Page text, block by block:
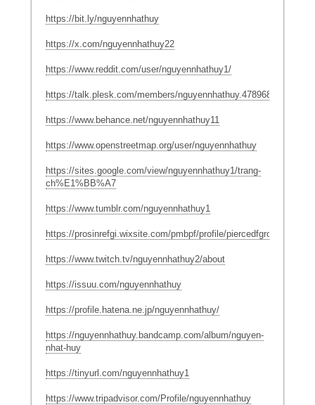
https://bit.ly/nguyennhathuy
https://x.com/nguyennhathuy22
https://www.reddit.com/user/nguyennhathuy1/
https://talk.plesk.com/members/nguyennhathuy.478968/#about
https://www.behance.net/nguyennhathuy11
https://www.openstreetmap.org/user/nguyennhathuy
https://sites.google.com/view/nguyennhathuy1/trang-
ch%E1%BB%A7
https://www.tumblr.com/nguyennhathuy1
https://prosinrefgi.wixsite.com/pmbpf/profile/
https://www.twitch.tv/nguyennhathuy2/about
https://issuu.com/nguyennhathuy
https://profile.hatena.ne.jp/nguyennhathuy/
https://nguyennhathuy.bandcamp.com/album/nguyen-
nhat-huy
https://tinyurl.com/nguyennhathuy1
https://www.tripadvisor.com/Profile/nguyennhathuy